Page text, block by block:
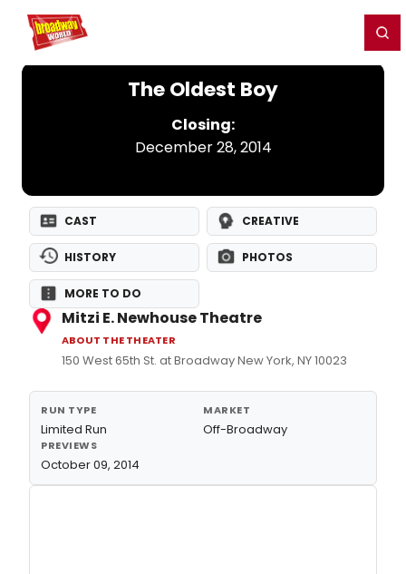
Home For You
The Oldest Boy
Closing:
December 28, 2014
CAST CREATIVE
HISTORY PHOTOS
MORE TO DO
Mitzi E. Newhouse Theatre
ABOUT THE THEATER
150 West 65th St. at Broadway New York, NY 10023
RUN TYPE
Limited Run
MARKET
Off-Broadway
PREVIEWS
October 09, 2014